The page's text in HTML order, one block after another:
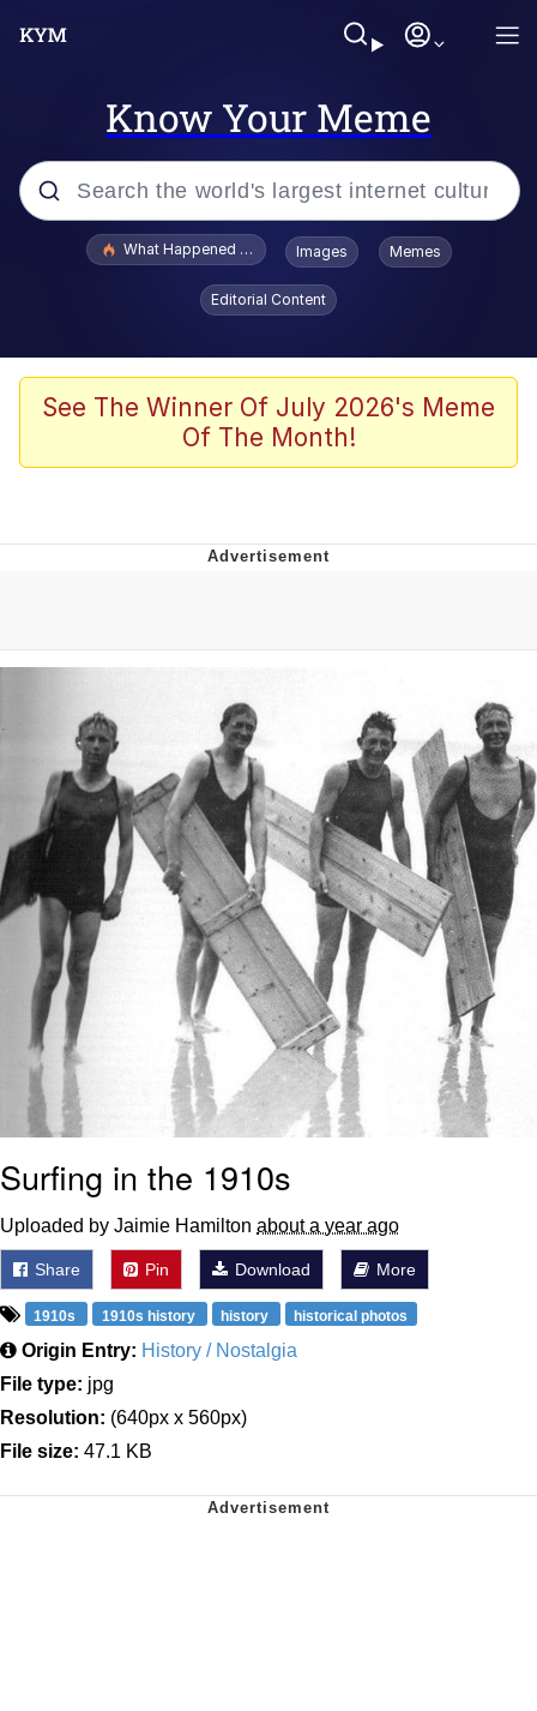
Know Your Meme
Popular searches
Evelyn Smith Smiling /
Evelynsmithhhhh Stare
Memes
Shakira On the Computer
Evelynsmithhhhh Stare
My Father-In-Law Is A Builder / We
Can't, We Don't Know How To Do It
Jacob Batalon CEO of Sex
What Happened To Toadsworth / Toadsworth Is Dead
Images Memes
Editorial Content
See The Winner Of July 2026's Meme
Of The Month!
Surfing in the 1910s
Uploaded by Jaimie Hamilton about a year ago
Share Pin Download More
1910s 1910s history history historical photos
Origin Entry: History / Nostalgia
File type: jpg
Resolution: (640px x 560px)
File size: 47.1 KB